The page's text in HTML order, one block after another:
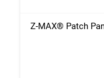
Z-MAX® Patch